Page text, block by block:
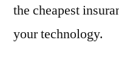
the cheapest
your technology.